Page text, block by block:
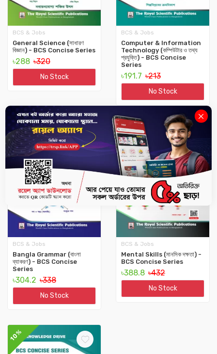
BCS & Jobs
General Science (সাধারণ
বিজ্ঞান) - BCS Concise Series
৳288 ৳320
No Stock
BCS & Jobs
Computer & Information
Technology (কম্পিউটার ও তথ্য
প্রযুক্তি) - BCS Concise
‍Series
৳191.7 ৳213
No Stock
10%
BCS & Jobs
Bangla Grammar (বাংলা
ব্যাকরণ) - BCS Concise
Series
৳304.2 ৳338
No Stock
10%
BCS & Jobs
Mental Skills (মানসিক দক্ষতা) -
BCS Concise Series
৳388.8 ৳432
No Stock
10%